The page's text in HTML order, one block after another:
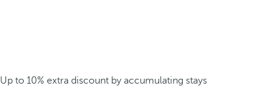
Up to 10% extra discount by accumulating stays